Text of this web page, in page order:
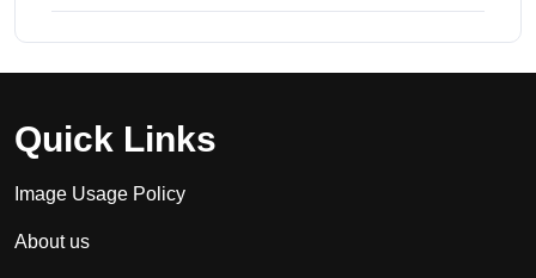
Quick Links
Image Usage Policy
About us